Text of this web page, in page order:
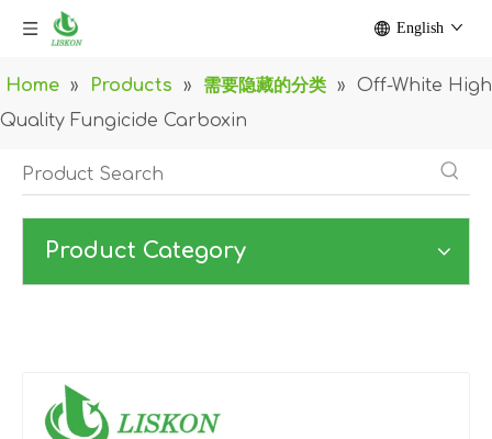
English
Home » Products » 需要隐藏的分类 »
Off-White High
Quality Fungicide Carboxin
Product Category